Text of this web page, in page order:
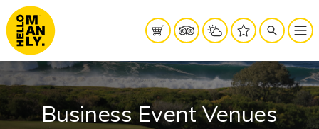
Business Event Venues